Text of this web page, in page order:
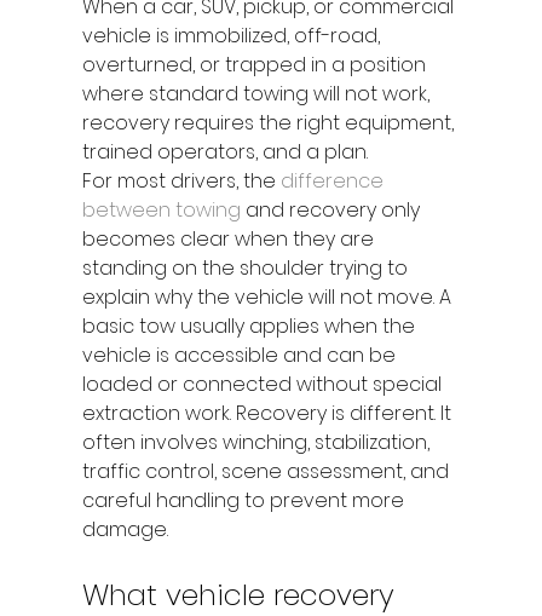
When a car, SUV, pickup, or commercial
vehicle is immobilized, off-road,
overturned, or trapped in a position
where standard towing will not work,
recovery requires the right equipment,
trained operators, and a plan.
For most drivers, the difference
between towing and recovery only
becomes clear when they are
standing on the shoulder trying to
explain why the vehicle will not move. A
basic tow usually applies when the
vehicle is accessible and can be
loaded or connected without special
extraction work. Recovery is different. It
often involves winching, stabilization,
traffic control, scene assessment, and
careful handling to prevent more
damage.
What vehicle recovery